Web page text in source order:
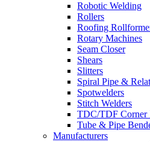
Robotic Welding
Rollers
Roofing
Rotary Machines
Seam Closer
Shears
Slitters
Spiral Pipe &
Spotwelders
Stitch Welders
TDC/TDF Corner
Tube & Pipe
Manufacturers